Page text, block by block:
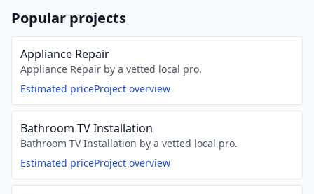
Popular projects
Appliance Repair
Appliance Repair by a vetted local pro.
Estimated priceProject overview
Bathroom TV Installation
Bathroom TV Installation by a vetted local pro.
Estimated priceProject overview